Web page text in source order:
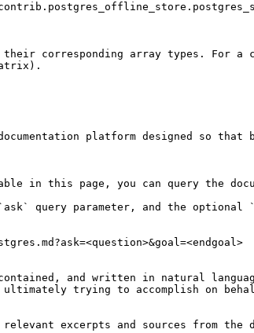
corresponding array types. For a
platform designed so that
this page, you can query the
query parameter, and the optional
and written in natural
trying to accomplish on
excerpts and sources from the